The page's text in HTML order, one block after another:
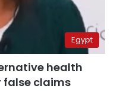
Egypt
health
false claims